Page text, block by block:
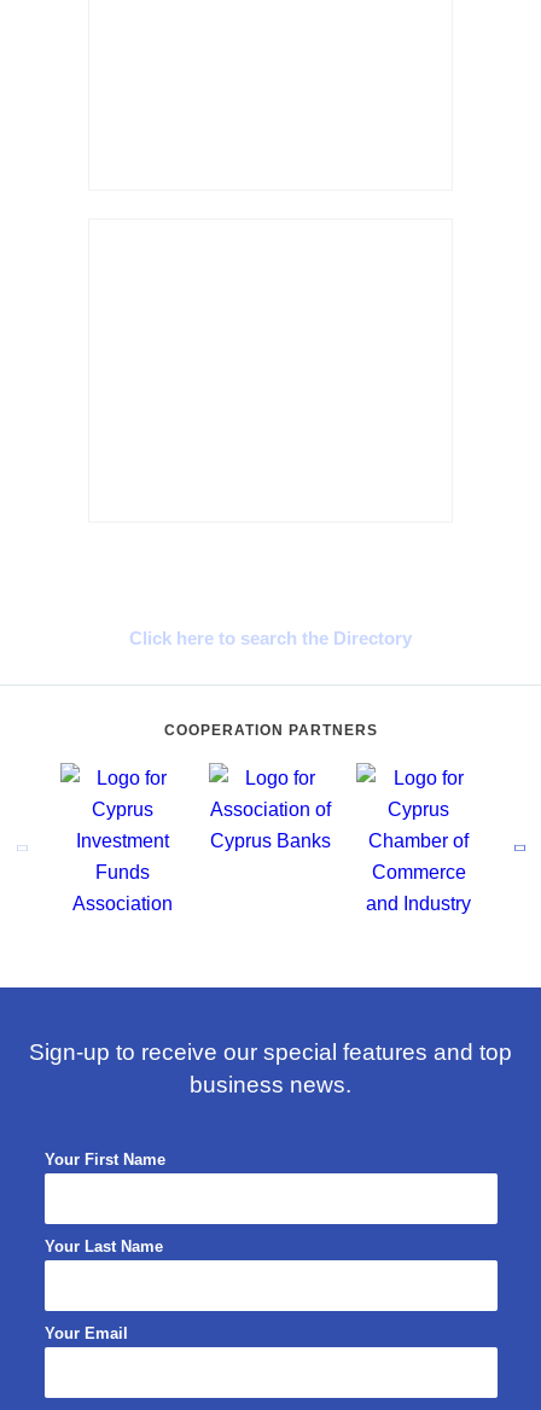
Click here to search the Directory
COOPERATION PARTNERS
Sign-up to receive our special features and top
business news.
Your First Name
Your Last Name
Your Email